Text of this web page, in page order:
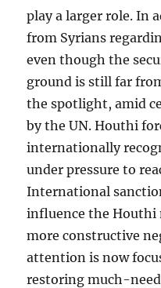
play a larger role. In
from Syrians
even though the
ground is still far
the spotlight, amid
by the UN. Houthi
internationally
under pressure to
International
influence the Houthi
more constructive
attention is now
restoring much-